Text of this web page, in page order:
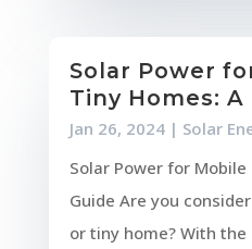
Solar Power
Tiny Homes: A
Jan 26, 2024| Solar
Solar Power for
Guide Are you
or tiny home? With